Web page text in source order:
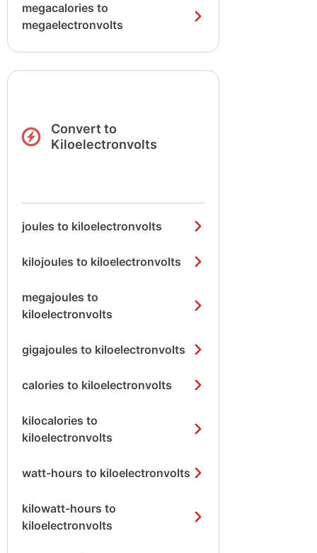
megacalories to
megaelectronvolts
Convert to
Kiloelectronvolts
joules to kiloelectronvolts
kilojoules to kiloelectronvolts
megajoules to
kiloelectronvolts
gigajoules to kiloelectronvolts
calories to kiloelectronvolts
kilocalories to
kiloelectronvolts
watt-hours to kiloelectronvolts
kilowatt-hours to
kiloelectronvolts